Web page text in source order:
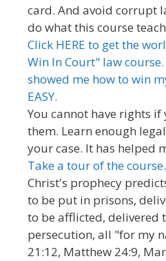
card. And avoid corrupt
do what this course
Click HERE to get the
Win In Court" law
showed me how to win
EASY.
You cannot have rights
them. Learn enough
your case. It has helped
Take a tour of the course.
Christ's prophecy
to be put in prisons,
to be afflicted, delivered
persecution, all "for my
21:12, Matthew 24:9,